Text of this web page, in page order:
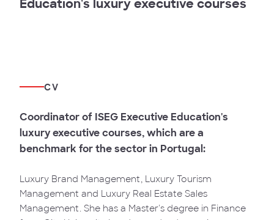
Education's luxury executive courses
CV
Coordinator of ISEG Executive Education's
luxury executive courses, which are a
benchmark for the sector in Portugal:
Luxury Brand Management, Luxury Tourism
Management and Luxury Real Estate Sales
Management. She has a Master's degree in Finance